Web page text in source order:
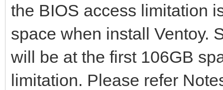
the BIOS access limitation
space when install Ventoy.
will be at the first 106GB
limitation. Please refer